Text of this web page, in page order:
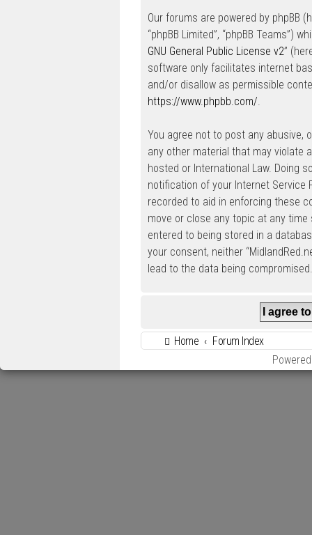
Our forums are powered by phpBB
“phpBB Limited”, “phpBB Teams”)
GNU General Public License v2”
software only facilitates internet
and/or disallow as permissible
https://www.phpbb.com/.
You agree not to post any abusive,
any other material that may violate
hosted or International Law. Doing
notification of your Internet Service
recorded to aid in enforcing these
move or close any topic at any
entered to being stored in a
your consent, neither
lead to the data being compromised.
Home
Forum Index